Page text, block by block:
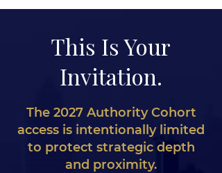
This Is Your
Invitation.
The 2027 Authority Cohort
access is intentionally limited
to protect strategic depth
and proximity.